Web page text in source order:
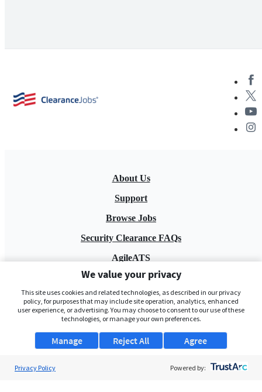
About Us
Support
Browse Jobs
Security Clearance FAQs
AgileATS
FedWork
Blog
We value your privacy
This site uses cookies and related technologies, as described in our privacy
policy, for purposes that may include site operation, analytics, enhanced
user experience, or advertising. You may choose to consent to our use of these
technologies, or manage your own preferences.
Manage Agree
Reject All
Privacy Policy Powered by: